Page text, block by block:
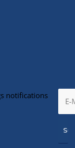
notifications